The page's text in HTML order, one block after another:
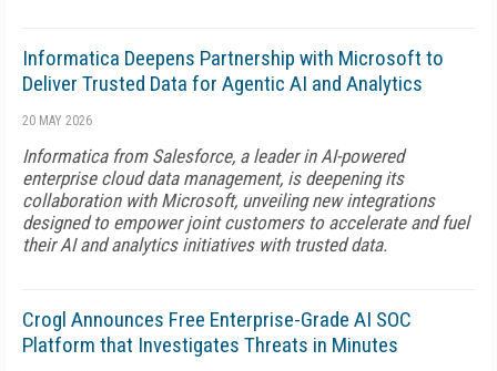
Informatica Deepens Partnership with Microsoft to
Deliver Trusted Data for Agentic AI and Analytics
20 MAY 2026
Informatica from Salesforce, a leader in AI-powered
enterprise cloud data management, is deepening its
collaboration with Microsoft, unveiling new integrations
designed to empower joint customers to accelerate and fuel
their AI and analytics initiatives with trusted data.
Crogl Announces Free Enterprise-Grade AI SOC
Platform that Investigates Threats in Minutes